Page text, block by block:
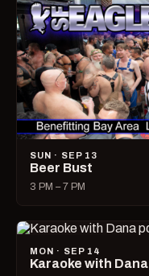
SUN · SEP 13
Beer Bust
3 PM – 7 PM
MON · SEP 14
Karaoke with Dana